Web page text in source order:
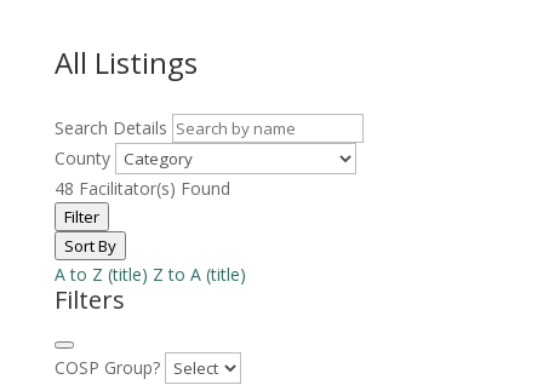
All Listings
Search Details
County
48 Facilitator(s) Found
Filter
Sort By
A to Z (title) Z to A (title)
Filters
COSP Group?